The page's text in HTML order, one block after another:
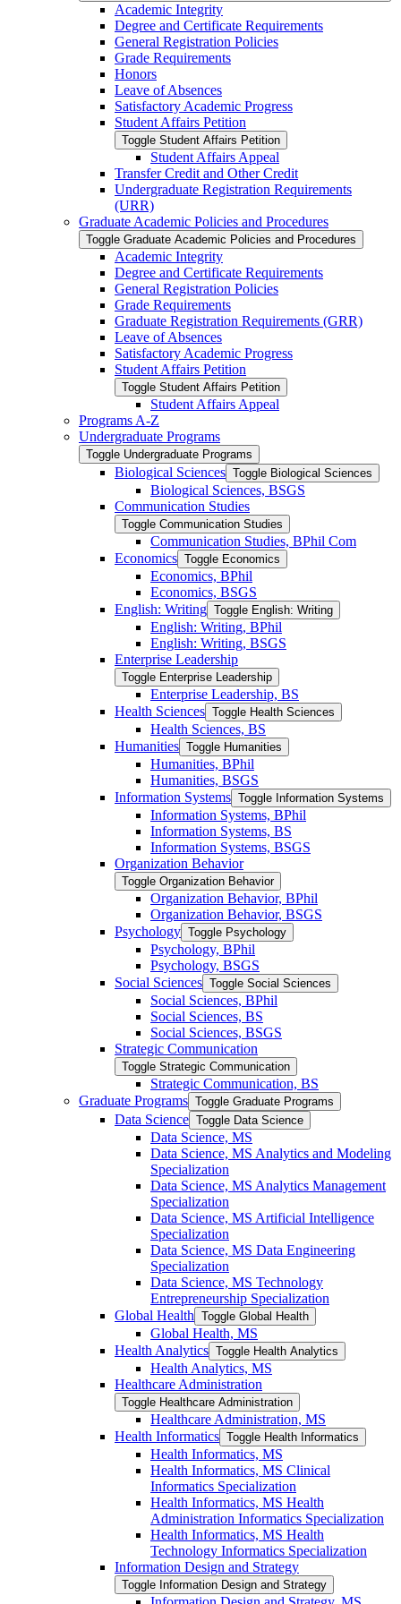
Academic Integrity
Degree and Certificate Requirements
General Registration Policies
Grade Requirements
Honors
Leave of Absences
Satisfactory Academic Progress
Student Affairs Petition
Toggle Student Affairs Petition
Student Affairs Appeal
Transfer Credit and Other Credit
Undergraduate Registration Requirements
(URR)
Graduate Academic Policies and Procedures
Toggle Graduate Academic Policies and Procedures
Academic Integrity
Degree and Certificate Requirements
General Registration Policies
Grade Requirements
Graduate Registration Requirements (GRR)
Leave of Absences
Satisfactory Academic Progress
Student Affairs Petition
Toggle Student Affairs Petition
Student Affairs Appeal
Programs A-​Z
Undergraduate Programs
Toggle Undergraduate Programs
Biological Sciences Toggle Biological Sciences
Biological Sciences, BSGS
Communication Studies
Toggle Communication Studies
Communication Studies, BPhil Com
Economics Toggle Economics
Economics, BPhil
Economics, BSGS
English: Writing Toggle English: Writing
English: Writing, BPhil
English: Writing, BSGS
Enterprise Leadership
Toggle Enterprise Leadership
Enterprise Leadership, BS
Health Sciences Toggle Health Sciences
Health Sciences, BS
Humanities Toggle Humanities
Humanities, BPhil
Humanities, BSGS
Information Systems Toggle Information Systems
Information Systems, BPhil
Information Systems, BS
Information Systems, BSGS
Organization Behavior
Toggle Organization Behavior
Organization Behavior, BPhil
Organization Behavior, BSGS
Psychology Toggle Psychology
Psychology, BPhil
Psychology, BSGS
Social Sciences Toggle Social Sciences
Social Sciences, BPhil
Social Sciences, BS
Social Sciences, BSGS
Strategic Communication
Toggle Strategic Communication
Strategic Communication, BS
Graduate Programs Toggle Graduate Programs
Data Science Toggle Data Science
Data Science, MS
Data Science, MS Analytics and Modeling
Specialization
Data Science, MS Analytics Management
Specialization
Data Science, MS Artificial Intelligence
Specialization
Data Science, MS Data Engineering
Specialization
Data Science, MS Technology
Entrepreneurship Specialization
Global Health Toggle Global Health
Global Health, MS
Health Analytics Toggle Health Analytics
Health Analytics, MS
Healthcare Administration
Toggle Healthcare Administration
Healthcare Administration, MS
Health Informatics Toggle Health Informatics
Health Informatics, MS
Health Informatics, MS Clinical
Informatics Specialization
Health Informatics, MS Health
Administration Informatics Specialization
Health Informatics, MS Health
Technology Informatics Specialization
Information Design and Strategy
Toggle Information Design and Strategy